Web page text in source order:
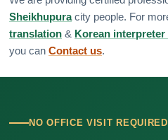
Sheikhupuracity people. For
translation & Korean
you can Contact us.
NO OFFICE VISIT REQUIRED